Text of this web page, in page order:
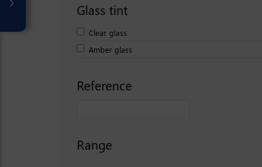
Glass tint
Clear glass
Amber glass
Reference
Range